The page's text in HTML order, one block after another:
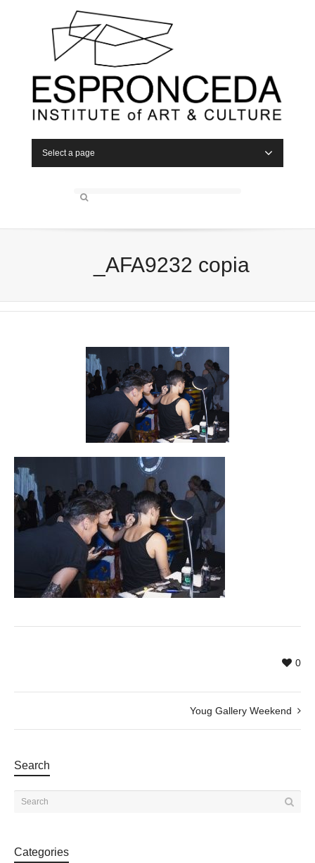
Select a page
_AFA9232 copia
0
Youg Gallery Weekend
Search
Categories